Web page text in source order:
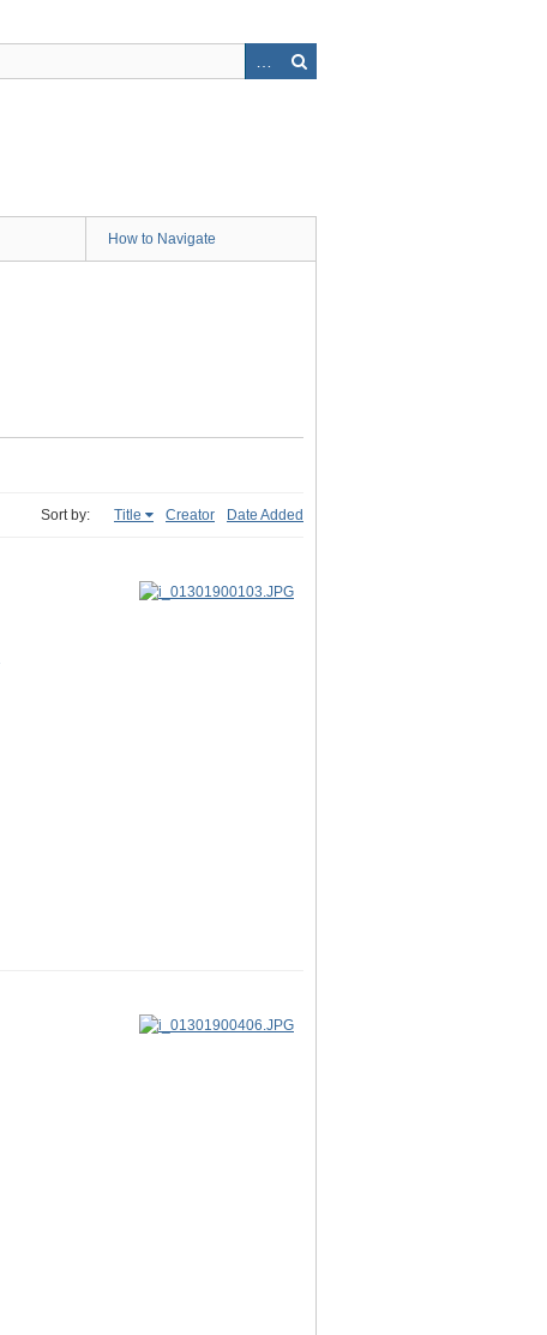
How to Navigate
Sort by: Title Creator Date Added